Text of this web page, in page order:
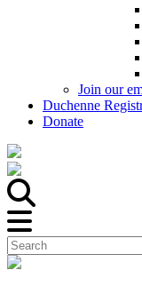
Join our
Duchenne
Donate